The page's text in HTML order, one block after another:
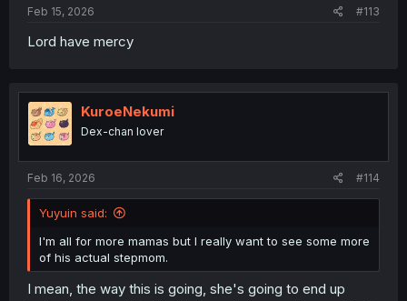
Feb 15, 2026 #113
Lord have mercy
KuroeNekumi
Dex-chan lover
Feb 16, 2026 #114
Yuyuin said:
I'm all for more mamas but I really want to see some more
of his actual stepmom.
I mean, the way this is going, she's going to end up